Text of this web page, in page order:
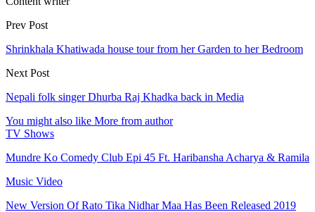
Prev Post
Shrinkhala Khatiwada house tour from her Garden to her Bedroom
Next Post
Nepali folk singer Dhurba Raj Khadka back in Media
You might also like More from author
TV Shows
Mundre Ko Comedy Club Epi 45 Ft. Haribansha Acharya & Ramila
Music Video
New Version Of Rato Tika Nidhar Maa Has Been Released 2019